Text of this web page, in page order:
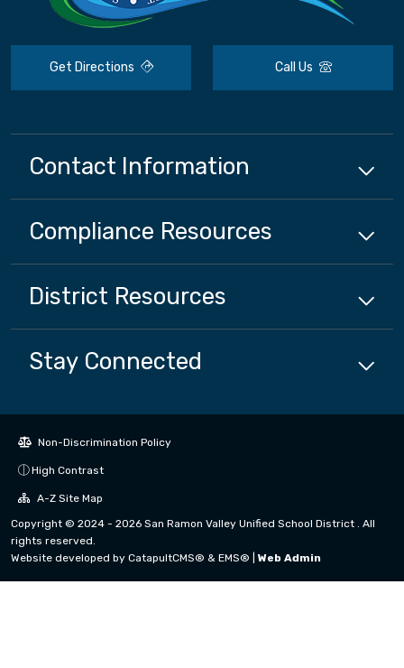
Get Directions Call Us
Contact Information
Compliance Resources
District Resources
Stay Connected
Non-Discrimination Policy
High Contrast
A-Z Site Map
Copyright © 2024 - 2026 San Ramon Valley Unified School District . All
rights reserved.
Website developed by CatapultCMS® & EMS® Web Admin